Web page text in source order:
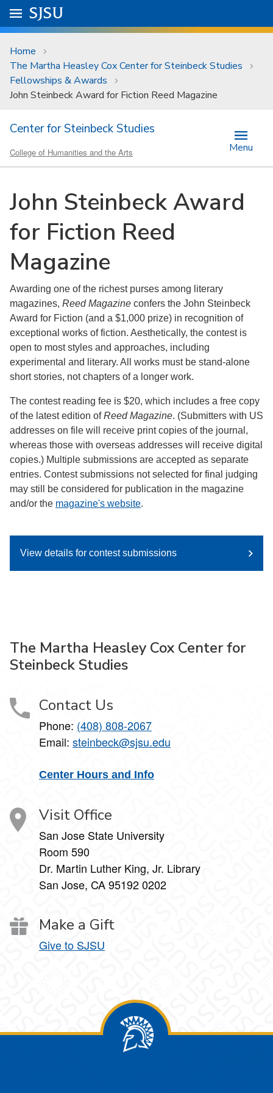
Skip to main content
University Menu .
Go to
SJSU
Home
The Martha Heasley Cox Center for Steinbeck Studies
Fellowships & Awards
John Steinbeck Award for Fiction Reed Magazine
Center for Steinbeck Studies
College of Humanities and the Arts Menu
John Steinbeck Award
for Fiction Reed
Magazine
Awarding one of the richest purses among literary
magazines, Reed Magazine confers the John Steinbeck
Award for Fiction (and a $1,000 prize) in recognition of
exceptional works of fiction. Aesthetically, the contest is
open to most styles and approaches, including
experimental and literary. All works must be stand-alone
short stories, not chapters of a longer work.
The contest reading fee is $20, which includes a free copy
of the latest edition ofReed Magazine. (Submitters with US
addresses on file will receive print copies of the journal,
whereas those with overseas addresses will receive digital
copies.) Multiple submissions are accepted as separate
entries. Contest submissions not selected for final judging
may still be considered for publication in the magazine
and/or the magazine's website.
View details for contest submissions
The Martha Heasley Cox Center for
Steinbeck Studies
Contact Us
Phone: (408) 808-2067
Email: steinbeck@sjsu.edu
Center Hours and Info
Visit Office
San Jose State University
Room 590
Dr. Martin Luther King, Jr. Library
San Jose, CA 95192 0202
Make a Gift
Give to SJSU